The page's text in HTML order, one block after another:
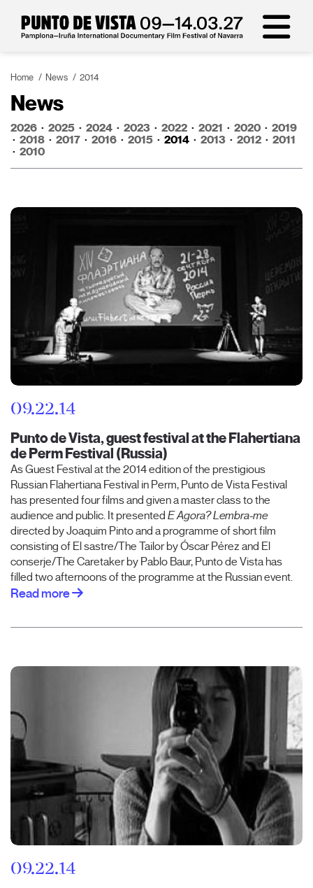
Home News 2014
News
2026 · 2025 · 2024 · 2023 · 2022 · 2021 · 2020 · 2019
· 2018 · 2017 · 2016 · 2015 · 2014 · 2013 · 2012 · 2011
· 2010
09.22.14
Punto de Vista, guest festival at the Flahertiana
de Perm Festival (Russia)
As Guest Festival at the 2014 edition of the prestigious
Russian Flahertiana Festival in Perm, Punto de Vista Festival
has presented four films and given a master class to the
audience and public. It presented E Agora? Lembra-me
directed by Joaquim Pinto and a programme of short film
consisting of El sastre/The Tailor by Óscar Pérez and El
conserje/The Caretaker by Pablo Baur, Punto de Vista has
filled two afternoons of the programme at the Russian event.
Read more
09.22.14